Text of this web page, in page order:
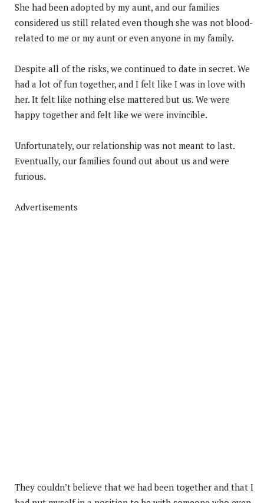
She had been adopted by my aunt, and our families
considered us still related even though she was not blood-
related to me or my aunt or even anyone in my family.
Despite all of the risks, we continued to date in secret. We
had a lot of fun together, and I felt like I was in love with
her. It felt like nothing else mattered but us. We were
happy together and felt like we were invincible.
Unfortunately, our relationship was not meant to last.
Eventually, our families found out about us and were
furious.
Advertisements
They couldn’t believe that we had been together and that I